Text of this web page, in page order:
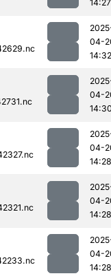
14:27
04-
14:32
04-
04-
14:28
04-
14:28
04-
14:28